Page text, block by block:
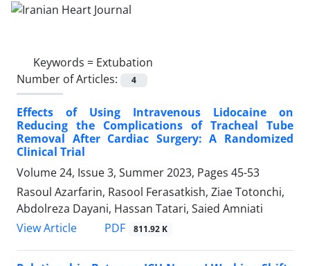
Keywords = Extubation
Number of Articles:
4
Effects of Using Intravenous Lidocaine on
Reducing the Complications of Tracheal Tube
Removal After Cardiac Surgery: A Randomized
Clinical Trial
Volume 24, Issue 3, Summer 2023, Pages 45-53
Rasoul Azarfarin, Rasool Ferasatkish, Ziae Totonchi,
Abdolreza Dayani, Hassan Tatari, Saied Amniati
View Article
PDF 811.92 K